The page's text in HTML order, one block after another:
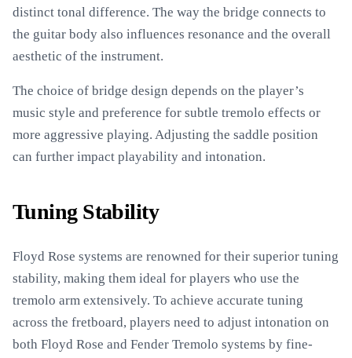
distinct tonal difference. The way the bridge connects to
the guitar body also influences resonance and the overall
aesthetic of the instrument.
The choice of bridge design depends on the player’s
music style and preference for subtle tremolo effects or
more aggressive playing. Adjusting the saddle position
can further impact playability and intonation.
Tuning Stability
Floyd Rose systems are renowned for their superior tuning
stability, making them ideal for players who use the
tremolo arm extensively. To achieve accurate tuning
across the fretboard, players need to adjust intonation on
both Floyd Rose and Fender Tremolo systems by fine-